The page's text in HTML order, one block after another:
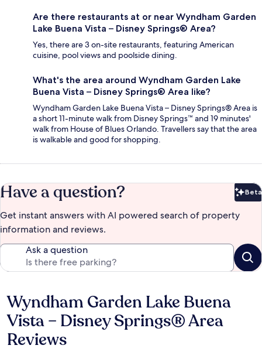
Are there restaurants at or near Wyndham Garden
Lake Buena Vista – Disney Springs® Area?
Yes, there are 3 on-site restaurants, featuring American
cuisine, pool views and poolside dining.
What's the area around Wyndham Garden Lake
Buena Vista – Disney Springs® Area like?
Wyndham Garden Lake Buena Vista – Disney Springs® Area is
a short 11-minute walk from Disney Springs™ and 19 minutes'
walk from House of Blues Orlando. Travellers say that the area
is walkable and good for shopping.
Have a question? Beta
Get instant answers with AI powered search of property
information and reviews.
Ask a question
Reviews
Wyndham Garden Lake Buena
Vista – Disney Springs® Area
Reviews